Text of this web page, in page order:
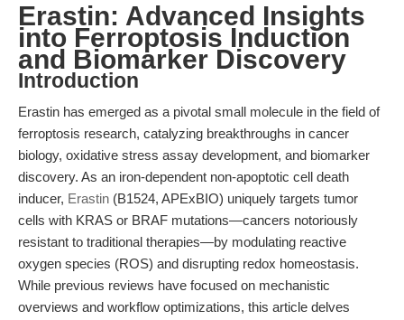
Erastin: Advanced Insights
into Ferroptosis Induction
and Biomarker Discovery
Introduction
Erastin has emerged as a pivotal small molecule in the field of
ferroptosis research, catalyzing breakthroughs in cancer
biology, oxidative stress assay development, and biomarker
discovery. As an iron-dependent non-apoptotic cell death
inducer, Erastin (B1524, APExBIO) uniquely targets tumor
cells with KRAS or BRAF mutations—cancers notoriously
resistant to traditional therapies—by modulating reactive
oxygen species (ROS) and disrupting redox homeostasis.
While previous reviews have focused on mechanistic
overviews and workflow optimizations, this article delves